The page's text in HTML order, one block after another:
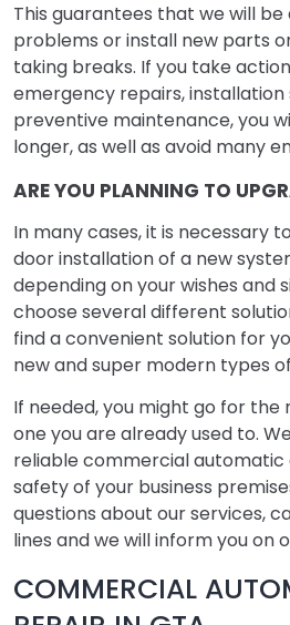
This guarantees that we will
problems or install new parts
taking breaks. If you take
emergency repairs, installation
preventive maintenance, you
longer, as well as avoid many
ARE YOU PLANNING TO
In many cases, it is necessary
door installation of a new
depending on your wishes and
choose several different
find a convenient solution for
new and super modern types
If needed, you might go for
one you are already used to.
reliable commercial automatic
safety of your business
questions about our services,
lines and we will inform you on
COMMERCIAL